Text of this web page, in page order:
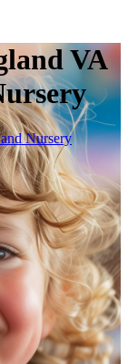
VA
Nursery